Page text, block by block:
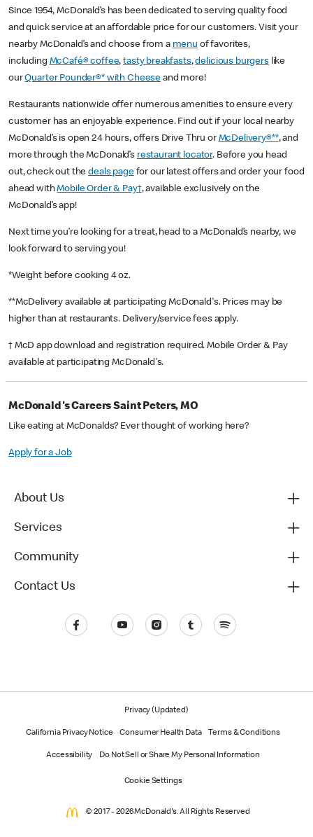
Since 1954, McDonald’s has been dedicated to serving quality food
and quick service at an affordable price for our customers. Visit your
nearby McDonald’s and choose from a menu of favorites,
including McCafé® coffee,tasty breakfasts,delicious burgerslike
ourQuarter Pounder®* with Cheese and more!
Restaurants nationwide offer numerous amenities to ensure every
customer has an enjoyable experience. Find out if your local nearby
McDonald’s is open 24 hours, offers Drive Thru or McDelivery®**, and
more through the McDonald’s restaurant locator. Before you head
out, check out thedeals pagefor our latest offers and order your food
ahead withMobile Order & Pay†, available exclusively on the
McDonald’s app!
Next time you’re looking for a treat, head to a McDonald’s nearby, we
look forward to serving you!
*Weight before cooking 4 oz.
**McDelivery available at participating McDonald's. Prices may be
higher than at restaurants. Delivery/service fees apply.
† McD app download and registration required. Mobile Order & Pay
available at participating McDonald's.
McDonald's Careers Saint Peters, MO
Like eating at McDonalds? Ever thought of working here?
Apply for a Job
About Us
Services
Community
Contact Us
Privacy (Updated)
California Privacy Notice Consumer Health Data Terms & Conditions
Accessibility Do Not Sell or Share My Personal Information
Cookie Settings
© 2017 - 2026 McDonald's. All Rights Reserved